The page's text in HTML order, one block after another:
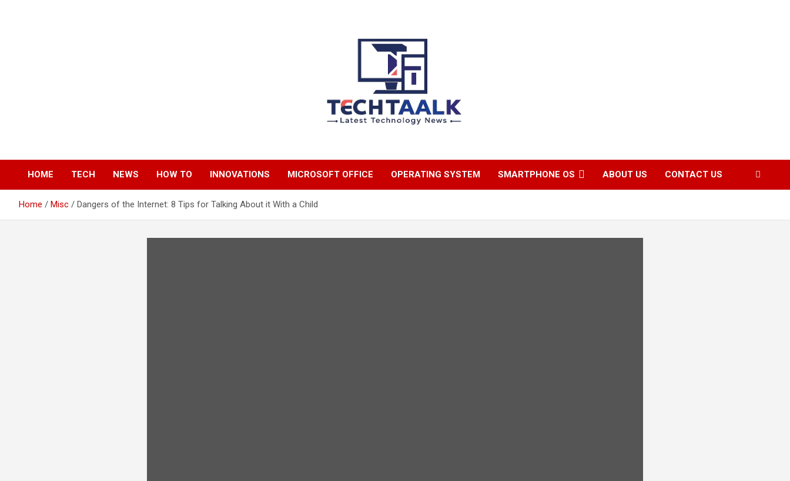
TechTaalk.com
HOME TECH NEWS HOW TO INNOVATIONS MICROSOFT OFFICE OPERATING SYSTEM SMARTPHONE OS ABOUT US CONTACT US
Home Misc Dangers of the Internet: 8 Tips for Talking About it With a Child